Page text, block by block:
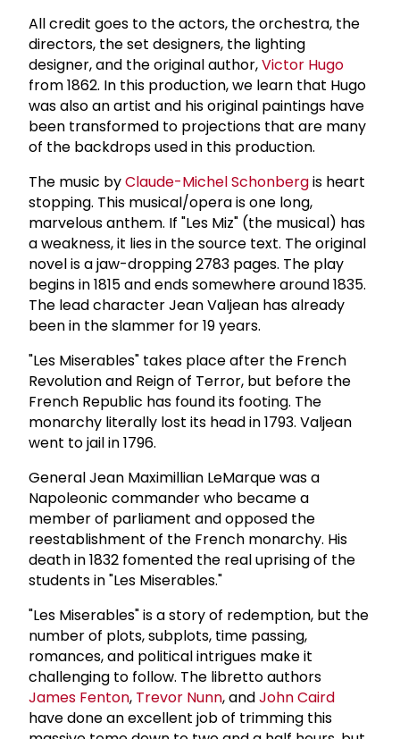
All credit goes to the actors, the orchestra, the
directors, the set designers, the lighting
designer, and the original author,Victor Hugo
from 1862. In this production, we learn that Hugo
was also an artist and his original paintings have
been transformed to projections that are many
of the backdrops used in this production.
The music byClaude-Michel Schonbergis heart
stopping. This musical/opera is one long,
marvelous anthem. If "Les Miz" (the musical) has
a weakness, it lies in the source text. The original
novel is a jaw-dropping 2783 pages. The play
begins in 1815 and ends somewhere around 1835.
The lead character Jean Valjean has already
been in the slammer for 19 years.
"Les Miserables" takes place after the French
Revolution and Reign of Terror, but before the
French Republic has found its footing. The
monarchy literally lost its head in 1793. Valjean
went to jail in 1796.
General Jean Maximillian LeMarque was a
Napoleonic commander who became a
member of parliament and opposed the
reestablishment of the French monarchy. His
death in 1832 fomented the real uprising of the
students in "Les Miserables."
"Les Miserables" is a story of redemption, but the
number of plots, subplots, time passing,
romances, and political intrigues make it
challenging to follow. The libretto authors
James Fenton, Trevor Nunn, andJohn Caird
have done an excellent job of trimming this